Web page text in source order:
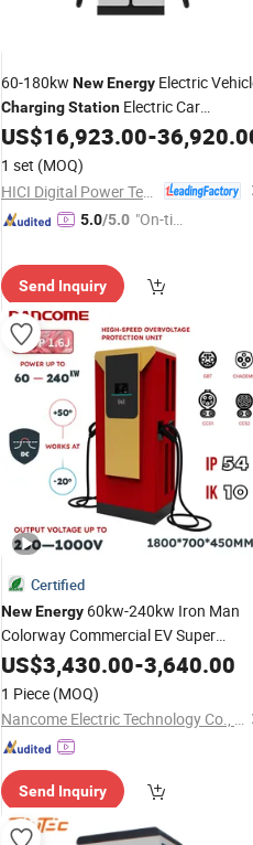
60-180kw NewEnergy Electric
ChargingStation Electric Car
Charging Station
US$16,923.00-
1 set (MOQ)
5.0/5.0 "On-tim
Send Inquiry
Certified
NewEnergy 60kw-240kw Iron Man
Colorway Commercial EV Super
Charging Station
US$3,430.00-3,640.00
1 Piece (MOQ)
Nancome Electric Technology Co., Ltd.
Send Inquiry